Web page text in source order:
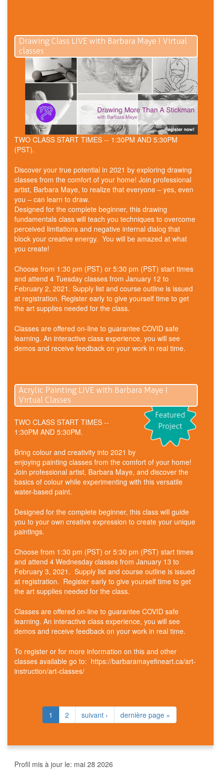
Drawing Class LIVE with Barbara Maye I Virtual
classes
TWO CLASS START TIMES -- 1:30PM AND 5:30PM
(PST).
Discover your true potential in 2021 by exploring drawing
classes from the comfort of your home! Join professional
artist, Barbara Maye, to realize that everyone – yes, even
you – can learn to draw.
Designed for the complete beginner, this drawing
fundamentals class will teach you techniques to overcome
perceived limitations and negative internal dialog that
block your creative energy. You will be amazed at what
you create!
Choose from 1:30 pm (PST) or 5:30 pm (PST) start times
and attend 4 Tuesday classes from January 12 to
February 2, 2021. Supply list and course outline is issued
at registration. Register early to give yourself time to get
the art supplies needed for the class.
Classes are offered on-line to guarantee COVID safe
learning. An interactive class experience, you will see
demos and receive feedback on your work in real time.
Acrylic Painting LIVE with Barbara Maye I
Virtual Classes
TWO CLASS START TIMES --
1:30PM AND 5:30PM.
Bring colour and creativity into 2021 by
enjoying painting classes from the comfort of your home!
Join professional artist, Barbara Maye, and discover the
basics of colour while experimenting with this versatile
water-based paint.
Designed for the complete beginner, this class will guide
you to your own creative expression to create your unique
paintings.
Choose from 1:30 pm (PST) or 5:30 pm (PST) start times
and attend 4 Wednesday classes from January 13 to
February 3, 2021. Supply list and course outline is issued
at registration. Register early to give yourself time to get
the art supplies needed for the class.
Classes are offered on-line to guarantee COVID safe
learning. An interactive class experience, you will see
demos and receive feedback on your work in real time.
To register or for more information on this and other
classes available go to: https://barbaramayefineart.ca/art-
instruction/art-classes/
1 2 suivant › dernière page »
Profil mis à jour le: mai 28 2026